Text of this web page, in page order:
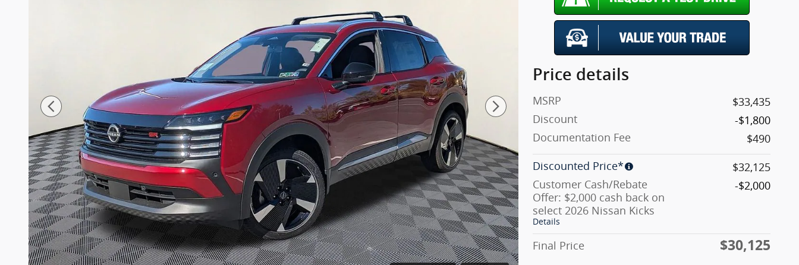
Price details
MSRP
$33,435
Discount
-$1,800
Documentation Fee
$490
Discounted Price*
$32,125
Customer Cash/Rebate
Offer: $2,000 cash back on
select 2026 Nissan Kicks
Details
-$2,000
Final Price $30,125